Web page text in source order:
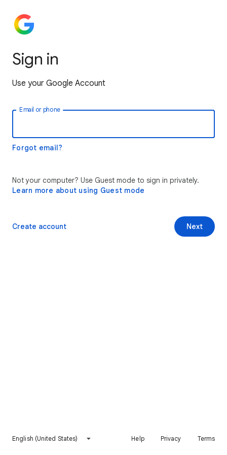
Sign in
Use your Google Account
Email or phone
Forgot email?
Not your computer? Use Guest mode to sign in privately.
Learn more about using Guest mode
Next
Create account
English (United States) Help Privacy Terms